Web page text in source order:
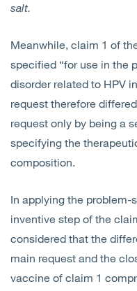
salt.
Meanwhile, claim 1 of
specified “for use in the
disorder related to HPV
request therefore
request only by being a
specifying the
composition.
In applying the problem-
inventive step of the
considered that the
main request and the
vaccine of claim 1